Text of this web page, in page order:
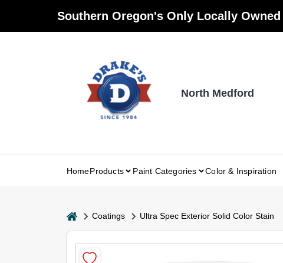
Southern Oregon's Only Locally
North Medford
HomeProducts Paint Categories Color & Inspiration
homeCoatings Ultra Spec Exterior Solid Color Stain